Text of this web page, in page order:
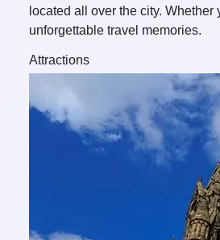
located all over the city.
unforgettable travel memories.
Attractions